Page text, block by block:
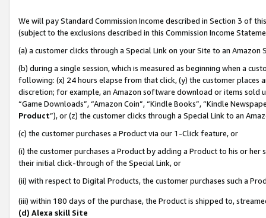
We will pay Standard Commission Income described in Section 3 of
(subject to the exclusions described in this Commission Income
(a) a customer clicks through a Special Link on your Site to an Amazon
(b) during a single session, which is measured as beginning when a
following: (x) 24 hours elapse from that click, (y) the customer
discretion; for example, an Amazon software download or items sold
“Game Downloads”, “Amazon Coin”, “Kindle Books”, “Kindle
Product”), or (z) the customer clicks through a Special Link to an
(c) the customer purchases a Product via our 1-Click feature, or
(i) the customer purchases a Product by adding a Product to his or
their initial click-through of the Special Link, or
(ii) with respect to Digital Products, the customer purchases such a
(iii) within 180 days of the purchase, the Product is shipped to,
(d) Alexa skill Site